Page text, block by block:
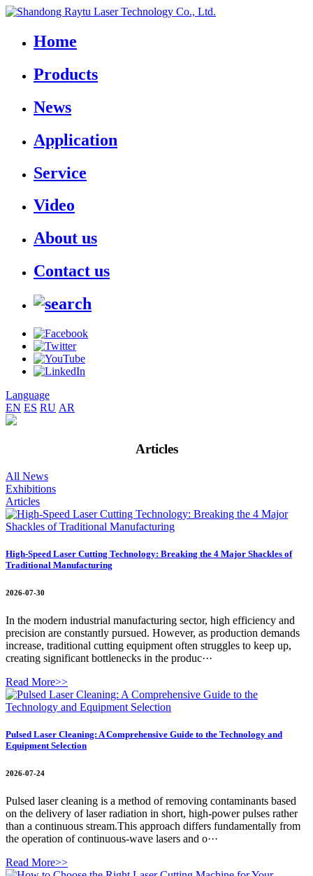
Home
Products
News
Application
Service
Video
About us
Contact us
Language
EN ES RU AR
Articles
All News
Exhibitions
Articles
High-Speed Laser Cutting Technology: Breaking the 4 Major Shackles of
Traditional Manufacturing
2026-07-30
In the modern industrial manufacturing sector, high efficiency and
precision are constantly pursued. However, as production demands
increase, traditional cutting equipment often struggles to keep up,
creating significant bottlenecks in the produc···
Read More>>
Pulsed Laser Cleaning: A Comprehensive Guide to the Technology and
Equipment Selection
2026-07-24
Pulsed laser cleaning is a method of removing contaminants based
on the delivery of laser radiation in short, high-power pulses rather
than a continuous stream.This approach differs fundamentally from
the operation of continuous-wave lasers and o···
Read More>>